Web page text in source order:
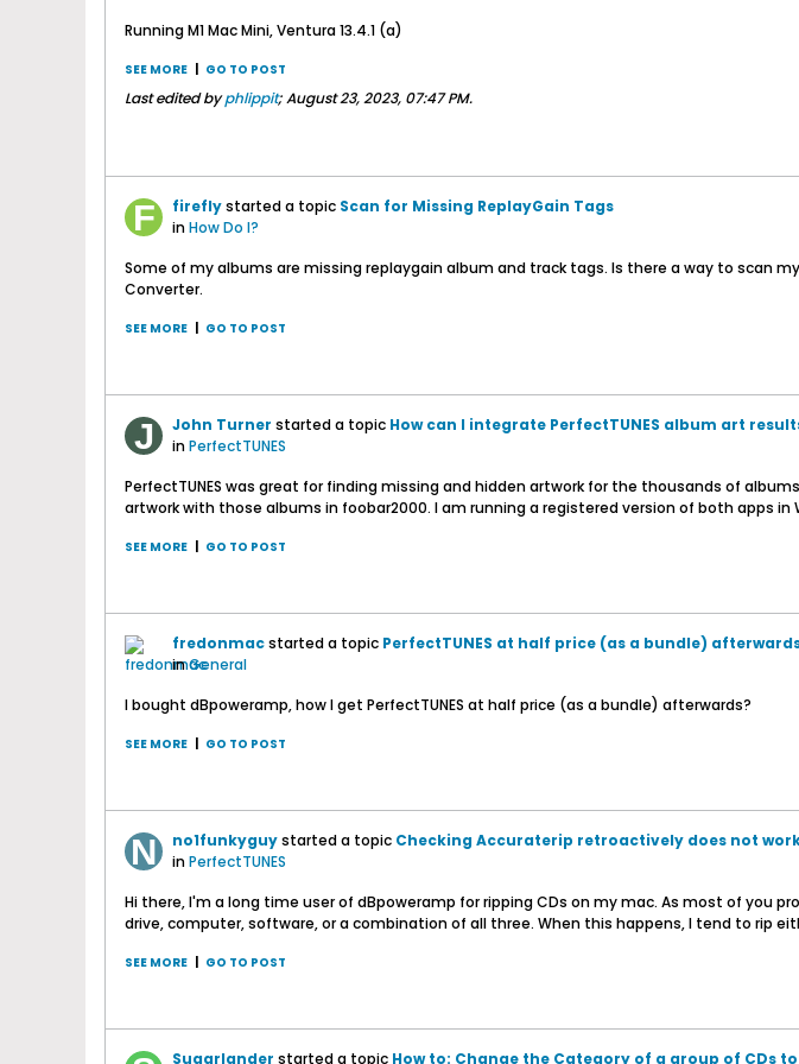
Running M1 Mac Mini, Ventura 13.4.1 (a)
SEE MORE GO TO POST
Last edited byphlippit;August 23, 2023, 07:47 PM.
fireflystarted a topic Scan for Missing ReplayGain Tags
inHow Do I?
Some of my albums are missing replaygain album and track tags. Is there a way to scan
Converter.
SEE MORE GO TO POST
John Turner started a topic How can I integrate PerfectTUNES album art
inPerfectTUNES
PerfectTUNES was great for finding missing and hidden artwork for the thousands of
artwork with those albums in foobar2000. I am running a registered version of both apps in
SEE MORE GO TO POST
fredonmacstarted a topic PerfectTUNES at half price (as a bundle)
inGeneral
I bought dBpoweramp, how I get PerfectTUNES at half price (as a bundle) afterwards?
SEE MORE GO TO POST
no1funkyguystarted a topic Checking Accuraterip retroactively does not
inPerfectTUNES
Hi there, I'm a long time user of dBpoweramp for ripping CDs on my mac. As most of
drive, computer, software, or a combination of all three. When this happens, I tend to rip
SEE MORE GO TO POST
Sugarlander started a topic How to: Change the Category of a group of CDs